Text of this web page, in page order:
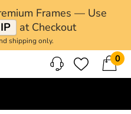
Frames — Use
at Checkout
shipping only.
0